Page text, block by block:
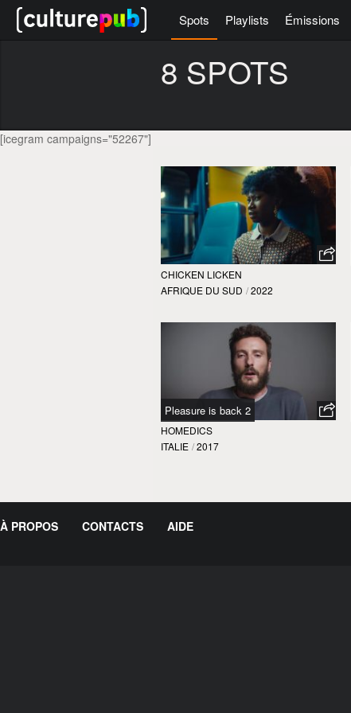
Spots Playlists Émissions
8 SPOTS
[icegram campaigns="52267"]
CHICKEN LICKEN
AFRIQUE DU SUD / 2022
Pleasure is back 2
HOMEDICS
ITALIE / 2017
À PROPOS CONTACTS AIDE